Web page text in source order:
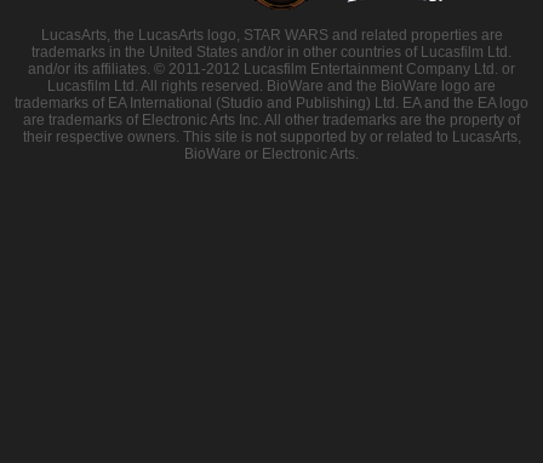
LucasArts, the LucasArts logo, STAR WARS and related properties are
trademarks in the United States and/or in other countries of Lucasfilm Ltd.
and/or its affiliates. © 2011-2012 Lucasfilm Entertainment Company Ltd. or
Lucasfilm Ltd. All rights reserved. BioWare and the BioWare logo are
trademarks of EA International (Studio and Publishing) Ltd. EA and the EA logo
are trademarks of Electronic Arts Inc. All other trademarks are the property of
their respective owners. This site is not supported by or related to LucasArts,
BioWare or Electronic Arts.